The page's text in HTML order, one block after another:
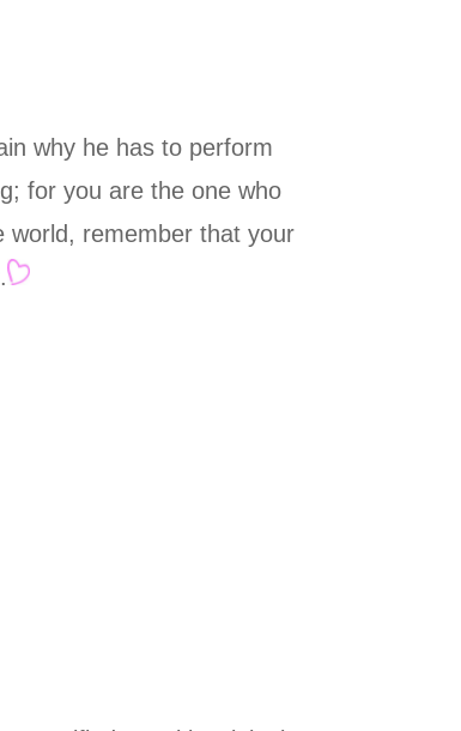
why he has to perform
for you are the one who
world, remember that your